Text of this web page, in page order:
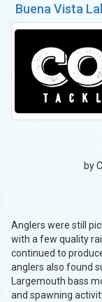
Buena Vista
by
Anglers were still
with a few quality
continued to
anglers also found
Largemouth bass
and spawning